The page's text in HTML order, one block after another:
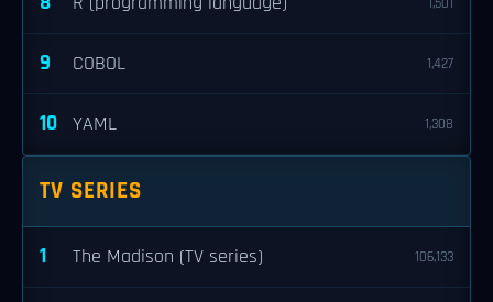
9 COBOL 1,427
10 YAML 1,308
TV SERIES
1 The Madison (TV series) 106,133